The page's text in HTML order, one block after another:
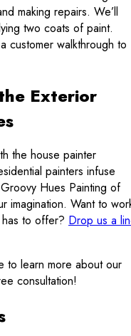
making repairs. We’ll
two coats of paint.
customer walkthrough to
Exterior
the house painter
painters infuse
Hues Painting of
imagination. Want to
to offer? Drop us a
to learn more about our
consultation!